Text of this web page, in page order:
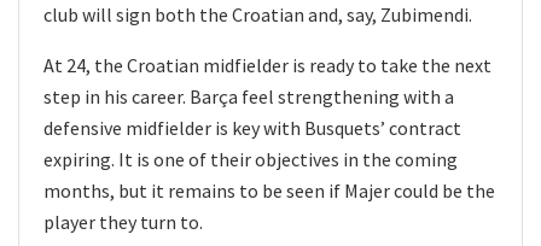
club will sign both the Croatian and, say, Zubimendi.
At 24, the Croatian midfielder is ready to take the next
step in his career. Barça feel strengthening with a
defensive midfielder is key with Busquets’ contract
expiring. It is one of their objectives in the coming
months, but it remains to be seen if Majer could be the
player they turn to.